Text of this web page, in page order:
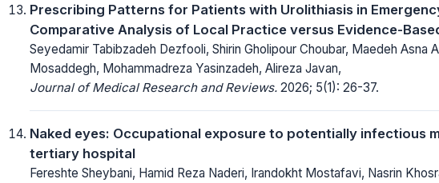
Prescribing Patterns for Patients with Urolithiasis in
Comparative Analysis of Local Practice versus Evidence-
Seyedamir Tabibzadeh Dezfooli, Shirin Gholipour Choubar, Maedeh Asna
Mosaddegh, Mohammadreza Yasinzadeh, Alireza Javan,
Journal of Medical Research and Reviews. 2026; 5(1): 26-37.
Naked eyes: Occupational exposure to potentially infectious
tertiary hospital
Fereshte Sheybani, Hamid Reza Naderi, Irandokht Mostafavi, Nasrin